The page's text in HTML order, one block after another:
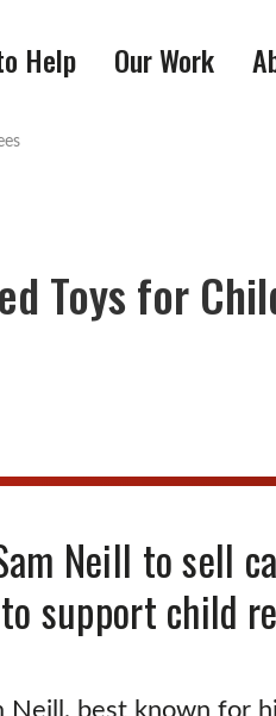
Help Our Work
Toys for
Neill to sell
support child
Neill, best known for